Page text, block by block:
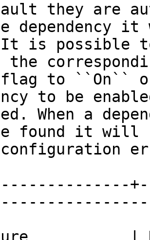
they are
dependency
It is possible
flag to
to be
When a
found it will
configuration